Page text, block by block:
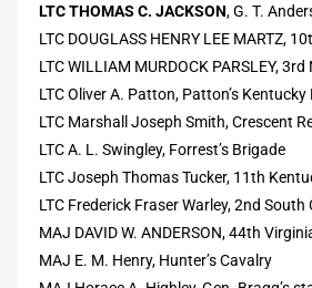
LTC THOMAS C. JACKSON, G. T.
LTC DOUGLASS HENRY LEE MARTZ,
LTC WILLIAM MURDOCK PARSLEY,
LTC Oliver A. Patton, Patton’s
LTC Marshall Joseph Smith, Crescent
LTC A. L. Swingley, Forrest’s Brigade
LTC Joseph Thomas Tucker, 11th
LTC Frederick Fraser Warley, 2nd
MAJ DAVID W. ANDERSON, 44th
MAJ E. M. Henry, Hunter’s Cavalry